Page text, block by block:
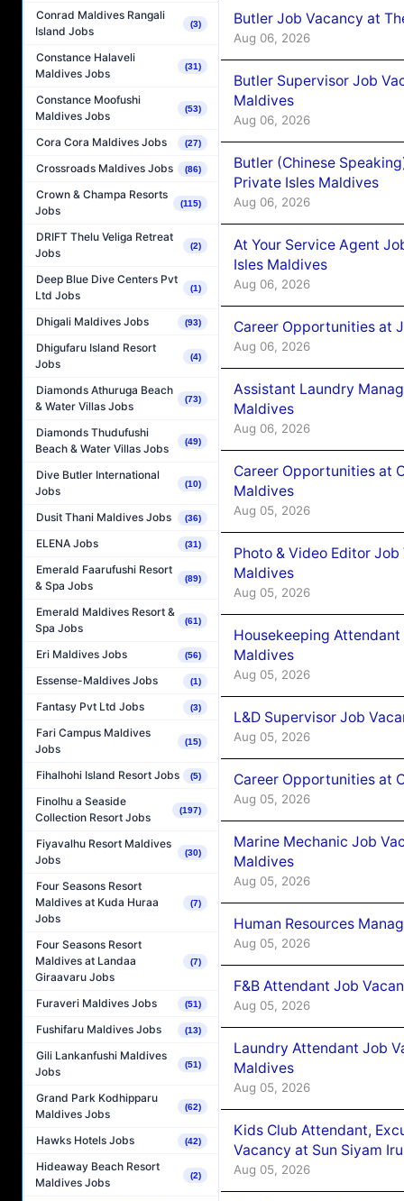
Conrad Maldives Rangali
Island Jobs
(3)
Constance Halaveli
Maldives Jobs
(31)
Constance Moofushi
Maldives Jobs
(53)
Cora Cora Maldives Jobs (27)
Crossroads Maldives Jobs (86)
Crown & Champa Resorts
Jobs
(115)
DRIFT Thelu Veliga Retreat
Jobs
(2)
Deep Blue Dive Centers Pvt
Ltd Jobs
(1)
Dhigali Maldives Jobs (93)
Dhigufaru Island Resort
Jobs
(4)
Diamonds Athuruga Beach
& Water Villas Jobs
(73)
Diamonds Thudufushi
Beach & Water Villas Jobs
(49)
Dive Butler International
Jobs
(10)
Dusit Thani Maldives Jobs (36)
ELENA Jobs (31)
Emerald Faarufushi Resort
& Spa Jobs
(89)
Emerald Maldives Resort &
Spa Jobs
(61)
Eri Maldives Jobs (56)
Essense-Maldives Jobs (1)
Fantasy Pvt Ltd Jobs (3)
Fari Campus Maldives
Jobs
(15)
Fihalhohi Island Resort Jobs (5)
Finolhu a Seaside
Collection Resort Jobs
(197)
Fiyavalhu Resort Maldives
Jobs
(30)
Four Seasons Resort
Maldives at Kuda Huraa
Jobs
(7)
Four Seasons Resort
Maldives at Landaa
Giraavaru Jobs
(7)
Furaveri Maldives Jobs (51)
Fushifaru Maldives Jobs (13)
Gili Lankanfushi Maldives
Jobs
(51)
Grand Park Kodhipparu
Maldives Jobs
(62)
Hawks Hotels Jobs (42)
Hideaway Beach Resort
Maldives Jobs
(2)
Butler Job Vacancy at
Aug 06, 2026
Butler Supervisor Job
Maldives
Aug 06, 2026
Butler (Chinese
Private Isles Maldives
Aug 06, 2026
At Your Service Agent
Isles Maldives
Aug 06, 2026
Career Opportunities at
Aug 06, 2026
Assistant Laundry
Maldives
Aug 06, 2026
Career Opportunities at
Maldives
Aug 05, 2026
Photo & Video Editor
Maldives
Aug 05, 2026
Housekeeping
Maldives
Aug 05, 2026
L&D Supervisor Job
Aug 05, 2026
Career Opportunities at
Aug 05, 2026
Marine Mechanic Job
Maldives
Aug 05, 2026
Human Resources
Aug 05, 2026
F&B Attendant Job
Aug 05, 2026
Laundry Attendant Job
Maldives
Aug 05, 2026
Kids Club Attendant,
Vacancy at Sun Siyam
Aug 05, 2026